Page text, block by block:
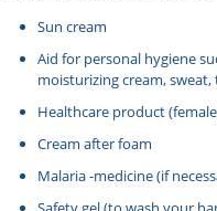
Sun cream
Aid for personal hygiene
moisturizing cream,
Healthcare product
Cream after foam
Malaria -medicine (if